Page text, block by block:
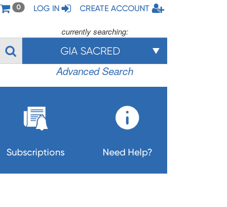
0 LOG IN CREATE ACCOUNT
currently searching:
GIA SACRED
Advanced Search
Subscriptions Need Help?